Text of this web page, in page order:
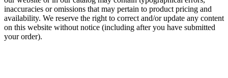
inaccuracies or omissions that may pertain to product pricing and
availability. We reserve the right to correct and/or update any content
on this website without notice (including after you have submitted
your order).